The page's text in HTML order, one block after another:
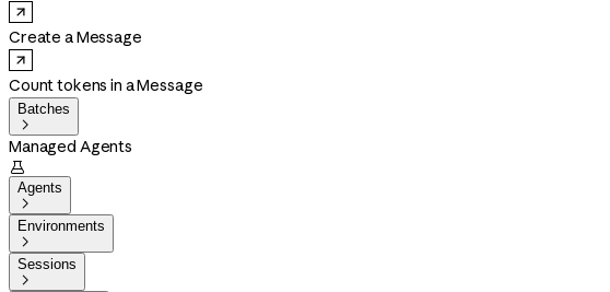
Create a Message
Count tokens in a Message
Batches

Managed Agents

Agents

Environments

Sessions
